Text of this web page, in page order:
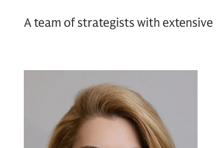
A team of strategists with